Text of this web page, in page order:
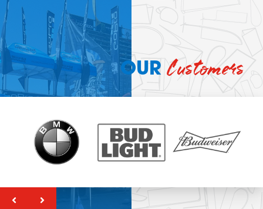
OURCustomers